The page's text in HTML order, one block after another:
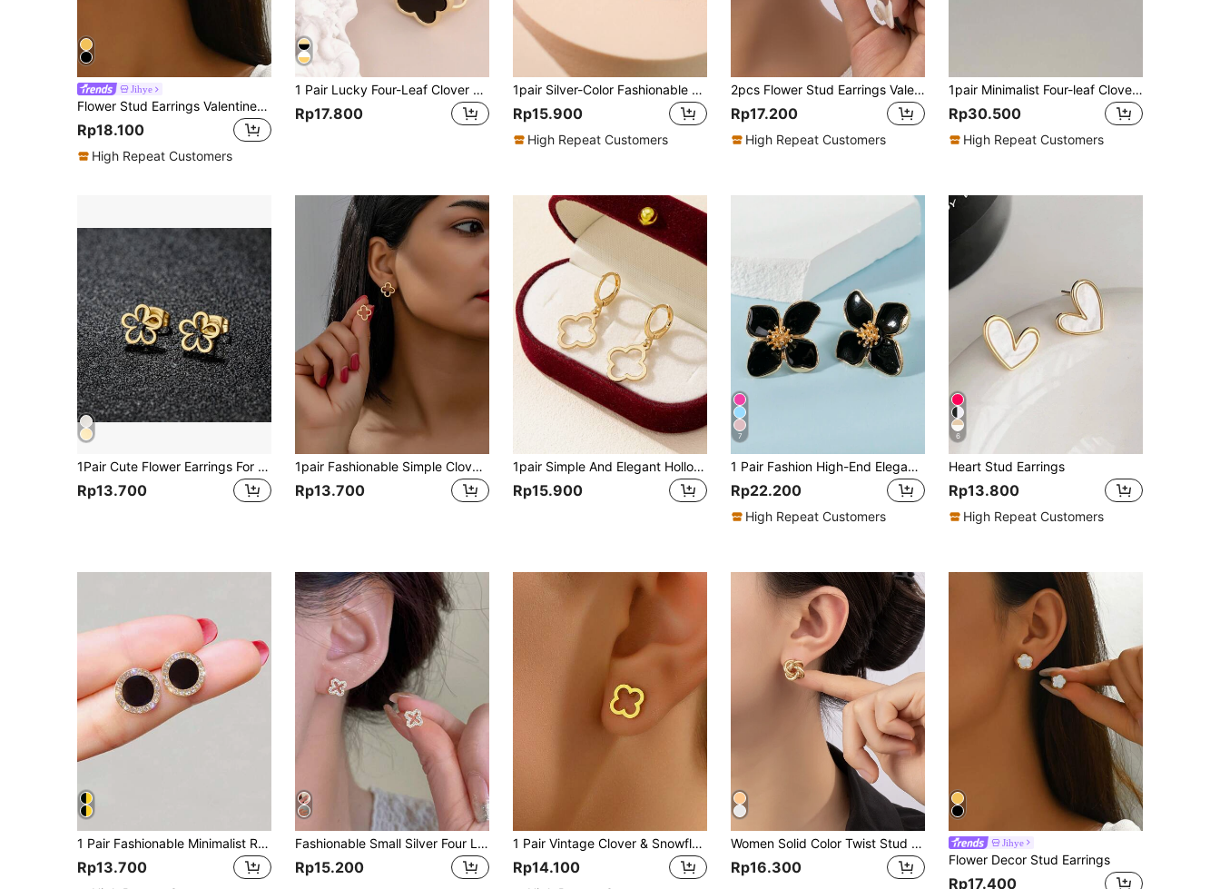
Jihye
Flower Stud Earrings Valentines,Mom,Mother,Mother's Day,Gift
Rp18.100
High Repeat Customers
1 Pair Lucky Four-Leaf Clover Clip-On Earrings, Fashionable Five-Petal Flower Clip Earrings, Gift For Women, Valentine's Day, Mother's Day
Rp17.800
1pair Silver-Color Fashionable Zirconia Flower Ear Studs, Elegant Gift For Women Valentines,Mom,Mother,Mother's Day,Gift
Rp15.900
High Repeat Customers
2pcs Flower Stud Earrings Valentines,Mom,Mother,Mother's Day,Gift
Rp17.200
High Repeat Customers
1pair Minimalist Four-leaf Clover Design Micro Zirconia Inlay Earrings For Women's Daily Office Wear
Rp30.500
High Repeat Customers
1Pair Cute Flower Earrings For Women Fashion Golden Color Stainless Steel New In Earrings Party Wedding Jewelry Gift Valentines, Mom, Mother, Mother's Day, Gift
Rp13.700
1pair Fashionable Simple Clover Stud Earrings For Women Valentines
Rp13.700
1pair Simple And Elegant Hollow Out Lucky Clover Dangle Earrings
Rp15.900
7
1 Pair Fashion High-End Elegant Sweet Minimalist Versatile White, Pink, Red, Burgundy, Purple, Green Enamel 4-Petal, 5-Petal, 6-Petal Floral Earrings For Women, Suitable For Daily Wear, Vacation, Gift
Rp22.200
High Repeat Customers
6
Heart Stud Earrings
Rp13.800
High Repeat Customers
1 Pair Fashionable Minimalist Round Circle Geometric Stud Earrings With Rhinestones
Rp13.700
Fashionable Small Silver Four Leaf Clover Earrings For Women Valentines,Mom,Mother,Mother's Day,Gift
Rp15.200
1 Pair Vintage Clover & Snowflake Stud Earrings For Women, Simple & Versatile Cartilage Earrings
Rp14.100
Women Solid Color Twist Stud Earrings
Rp16.300
Jihye
Flower Decor Stud Earrings
Rp17.400